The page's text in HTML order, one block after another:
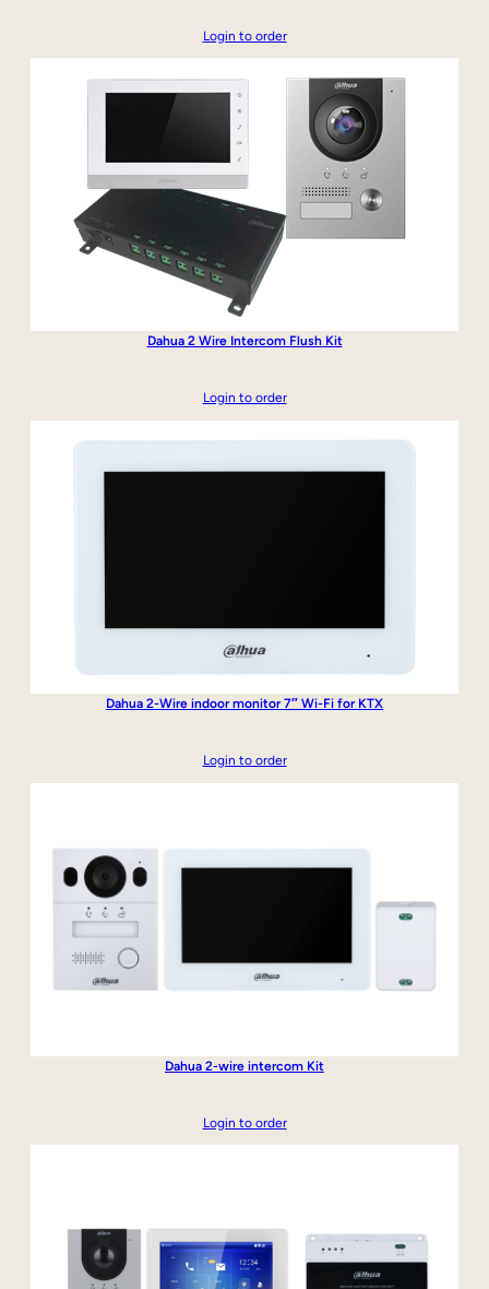
Login to order
Dahua 2 Wire Intercom Flush Kit
Login to order
Dahua 2-Wire indoor monitor 7″ Wi-Fi for KTX
Login to order
Dahua 2-wire intercom Kit
Login to order